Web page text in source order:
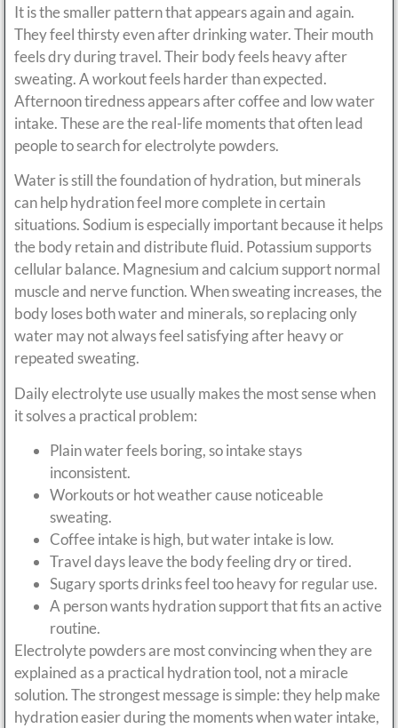
It is the smaller pattern that appears again and again.
They feel thirsty even after drinking water. Their mouth
feels dry during travel. Their body feels heavy after
sweating. A workout feels harder than expected.
Afternoon tiredness appears after coffee and low water
intake. These are the real-life moments that often lead
people to search for electrolyte powders.
Water is still the foundation of hydration, but minerals
can help hydration feel more complete in certain
situations. Sodium is especially important because it helps
the body retain and distribute fluid. Potassium supports
cellular balance. Magnesium and calcium support normal
muscle and nerve function. When sweating increases, the
body loses both water and minerals, so replacing only
water may not always feel satisfying after heavy or
repeated sweating.
Daily electrolyte use usually makes the most sense when
it solves a practical problem:
Plain water feels boring, so intake stays
inconsistent.
Workouts or hot weather cause noticeable
sweating.
Coffee intake is high, but water intake is low.
Travel days leave the body feeling dry or tired.
Sugary sports drinks feel too heavy for regular use.
A person wants hydration support that fits an active
routine.
Electrolyte powders are most convincing when they are
explained as a practical hydration tool, not a miracle
solution. The strongest message is simple: they help make
hydration easier during the moments when water intake,